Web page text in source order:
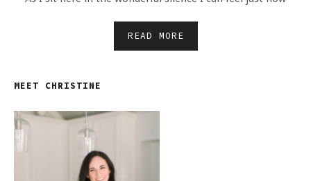
READ MORE
MEET CHRISTINE